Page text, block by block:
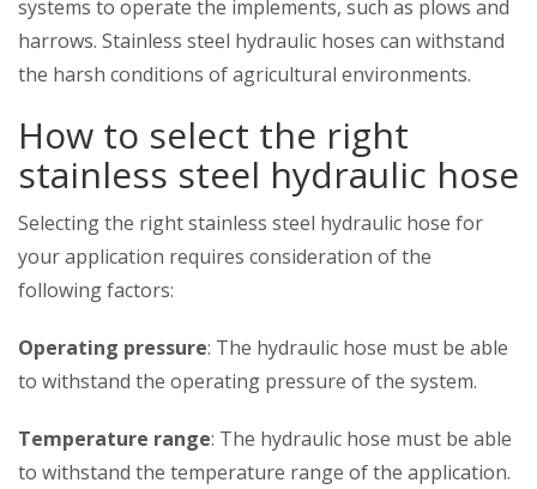
systems to operate the implements, such as plows and
harrows. Stainless steel hydraulic hoses can withstand
the harsh conditions of agricultural environments.
How to select the right
stainless steel hydraulic hose
Selecting the right stainless steel hydraulic hose for
your application requires consideration of the
following factors:
Operating pressure: The hydraulic hose must be able
to withstand the operating pressure of the system.
Temperature range: The hydraulic hose must be able
to withstand the temperature range of the application.